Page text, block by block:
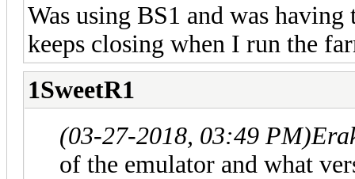
Was using BS1 and was
keeps closing when I run the
1SweetR1
(03-27-2018, 03:49 PM)
of the emulator and what